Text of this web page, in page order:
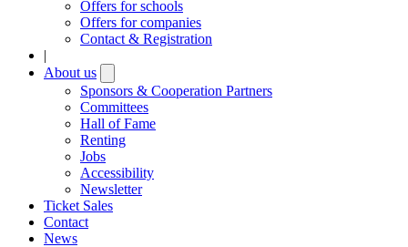
Offers for schools
Offers for companies
Contact & Registration
|
About us
submenu
Sponsors & Cooperation Partners
Committees
Hall of Fame
Renting
Jobs
Accessibility
Newsletter
Ticket Sales
Contact
News